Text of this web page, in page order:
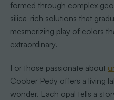
formed through complex
silica-rich solutions that
mesmerizing play of colors
extraordinary.
For those passionate about
Coober Pedy offers a living
wonder. Each opal tells a